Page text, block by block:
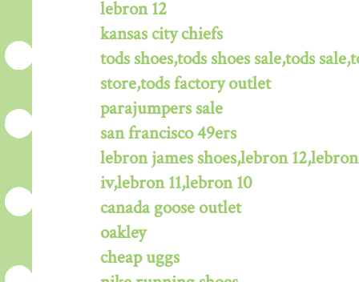
lebron 12
kansas city chiefs
tods shoes,tods shoes sale,tods
store,tods factory outlet
parajumpers sale
san francisco 49ers
lebron james shoes,lebron
iv,lebron 11,lebron 10
canada goose outlet
oakley
cheap uggs